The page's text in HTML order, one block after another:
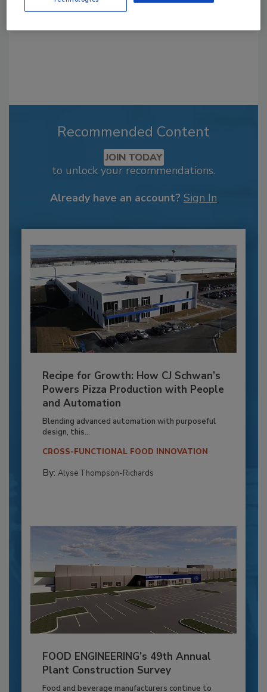
Recommended Content
JOIN TODAY
to unlock your recommendations.
Already have an account? Sign In
Recipe for Growth: How CJ Schwan’s
Powers Pizza Production with People
and Automation
Blending advanced automation with purposeful
design, this...
CROSS-FUNCTIONAL FOOD INNOVATION
By: Alyse Thompson-Richards
FOOD ENGINEERING’s 49th Annual
Plant Construction Survey
Food and beverage manufacturers continue to